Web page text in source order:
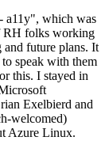
a11y", which was
RH folks working
and future plans. It
speak with them
this. I stayed in
Exelbierd and
welcomed)
Azure Linux.